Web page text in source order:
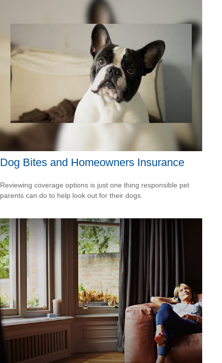
Dog Bites and Homeowners Insurance
Reviewing coverage options is just one thing responsible pet
parents can do to help look out for their dogs.